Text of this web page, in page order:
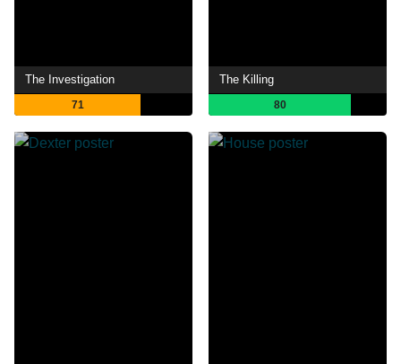
The Investigation
71
The Killing
80